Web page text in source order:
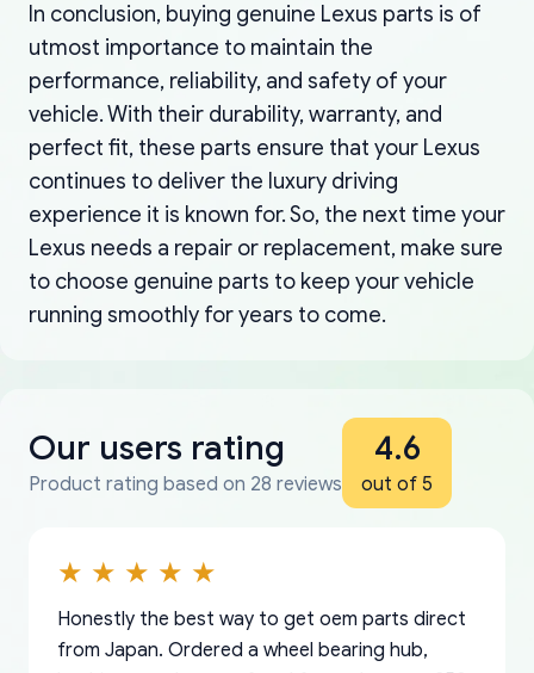
In conclusion, buying genuine Lexus parts is of
utmost importance to maintain the
performance, reliability, and safety of your
vehicle. With their durability, warranty, and
perfect fit, these parts ensure that your Lexus
continues to deliver the luxury driving
experience it is known for. So, the next time your
Lexus needs a repair or replacement, make sure
to choose genuine parts to keep your vehicle
running smoothly for years to come.
Our users rating
Product rating based on 28 reviews
4.6
out of 5
Honestly the best way to get oem parts direct
from Japan. Ordered a wheel bearing hub,